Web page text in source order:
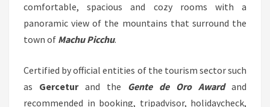
comfortable, spacious and cozy rooms with a
panoramic view of the mountains that surround the
town of Machu Picchu.
Certified by official entities of the tourism sector such
as Gercetur and the Gente de Oro Awardand
recommended in booking, tripadvisor, holidaycheck,